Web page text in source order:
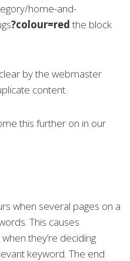
home-and-
?colour=redthe block
by the webmaster
content.
this further on in our
when several pages on a
This causes
they’re deciding
keyword. The end